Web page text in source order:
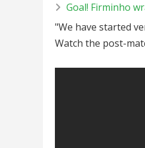
Goal! Firminho
"We have started
Watch the post-